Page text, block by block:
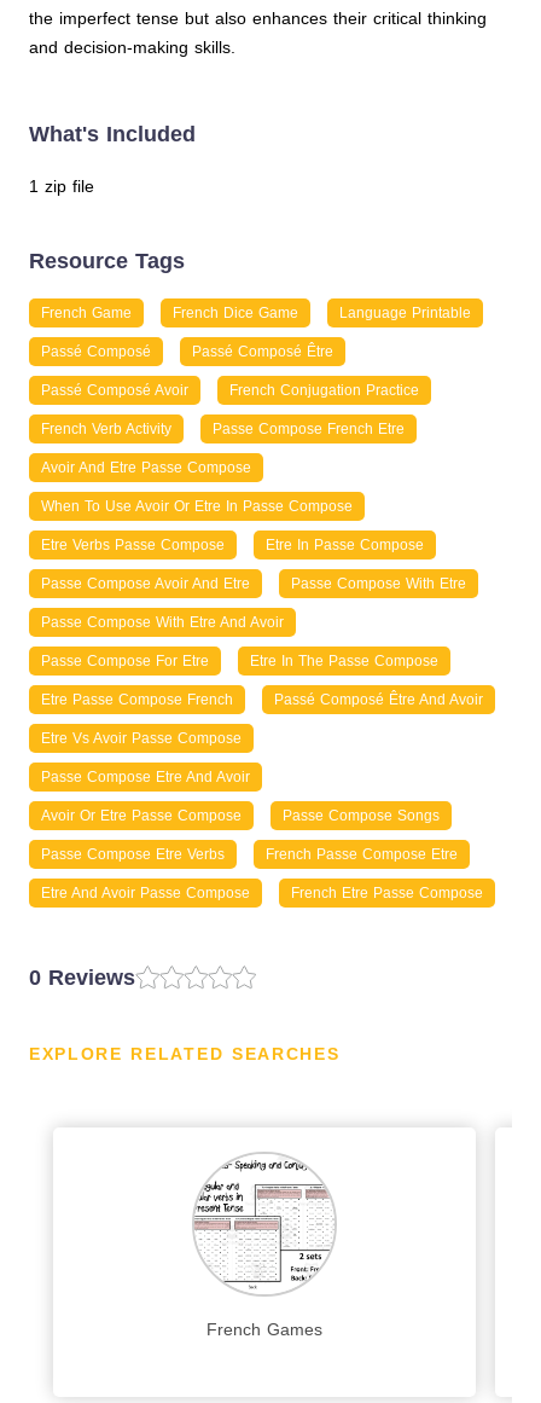
the imperfect tense but also enhances their critical thinking
and decision-making skills.
What's Included
1 zip file
Resource Tags
French Game French Dice Game Language Printable
Passé Composé Passé Composé Être
Passé Composé Avoir French Conjugation Practice
French Verb Activity Passe Compose French Etre
Avoir And Etre Passe Compose
When To Use Avoir Or Etre In Passe Compose
Etre Verbs Passe Compose Etre In Passe Compose
Passe Compose Avoir And Etre Passe Compose With Etre
Passe Compose With Etre And Avoir
Passe Compose For Etre Etre In The Passe Compose
Etre Passe Compose French Passé Composé Être And Avoir
Etre Vs Avoir Passe Compose
Passe Compose Etre And Avoir
Avoir Or Etre Passe Compose Passe Compose Songs
Passe Compose Etre Verbs French Passe Compose Etre
Etre And Avoir Passe Compose French Etre Passe Compose
0 Reviews
EXPLORE RELATED SEARCHES
French Games